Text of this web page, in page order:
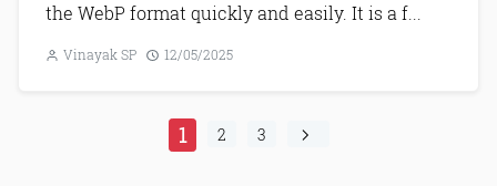
the WebP format quickly and easily. It is a f...
Vinayak SP 12/05/2025
1 2 3